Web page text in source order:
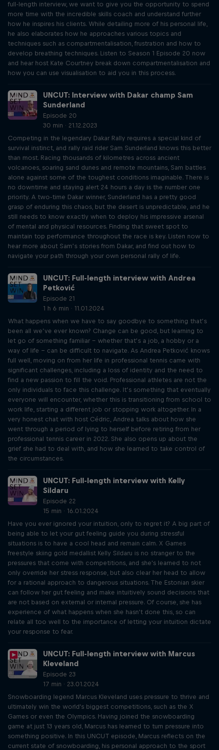
full-length interview, we want to give you the opportunity to spend
more time with the incredible skills coach and understand further
how he inspires his clients. While detailing more of his personal life,
he also elaborates how he approaches various topics and
techniques such as compartmentalisation, frustration and how to
develop breathing techniques. Listen to Season 1 Episode 20 now
and hear host Kate Courtney break down compartmentalisation and
how you can use visualisation to aid you in this process.
UNCUT: Interview with Dakar champ Sam
Sunderland
Episode 20
30 min · 21.12.2023
Competing in the legendary Dakar Rally requires a special kind of
survival instinct, and rally raid rider Sam Sunderland knows this better
than most. Racing thousands of kilometres across ancient
volcanoes, soaring sand dunes and remote mountains, Sam battles
alone against some of the toughest conditions imaginable. There is
no downtime and staying alert 24 hours a day is the number one
priority. A two-time Dakar winner, Sunderland has a pretty good
grasp of enduring this chaos, but the desert is unpredictable, and he
still needs to know exactly when to deploy his impressive arsenal
of mental and physical resources. Finding that sweet spot to
maintain top performance throughout the race is key. Listen now to
hear more about Sam’s stories from Dakar, and find out how to
navigate your path through your own personal rally of life.
UNCUT: Full-length interview with Andrea
Petković
Episode 21
1 h 6 min · 11.01.2024
What happens when we have to say goodbye to something that’s
been all we’ve ever known? Change can be good, but learning to
let go of something familiar – whether that’s a job, a hobby or a
way of life – can be difficult to navigate. As Andrea Petković knows
full well, moving on from her life in professional tennis came with
significant challenges, including a loss of identity and the need to
find a new passion to fill the void. Professional athletes are not the
only individuals to face this challenge. It’s something that eventually
everyone will encounter, whether this is transitioning from school to
work life, starting a different job or stopping work altogether. In a
very honest chat with host Cédric, Andrea talks about how she
went through a period of lying to herself before retiring from her
professional tennis career in 2022. She also opens up about the
grief she had to deal with, and how she learned to take control of
the circumstances.
UNCUT: Full-length interview with Kelly
Sildaru
Episode 22
15 min · 16.01.2024
Have you ever ignored your intuition, only to regret it? A big part of
being able to let your gut feeling guide you during stressful
situations is to have a cool head and remain calm. X Games
freestyle skiing gold medallist Kelly Sildaru is no stranger to the
pressures that come with competitions, and she's learned to not
only override her stress response, but also clear her head to allow
for a rational approach to dangerous situations. The Estonian skier
can follow her gut feeling and make intuitively sound decisions that
are not based on external or internal pressure. Of course, she has
experience of what happens when she hasn't done this, so can
relate all too well to the importance of letting your intuition dictate
your response to fear.
UNCUT: Full-length interview with Marcus
Kleveland
Episode 23
17 min · 23.01.2024
Snowboarding legend Marcus Kleveland uses pressure to thrive and
ultimately win the world's biggest competitions, such as the X
Games or even the Olympics. Having joined the snowboarding
game at just 13 years old, Marcus has learned to turn pressure into
something positive. In this UNCUT episode, Marcus reflects on the
current state of snowboarding, his personal approach to the sport